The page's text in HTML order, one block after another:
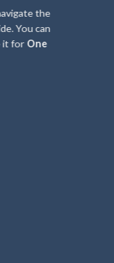
the
You can
it for One